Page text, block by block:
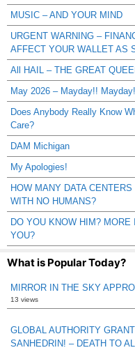
MUSIC – AND YOUR MIND
URGENT WARNING –
AFFECT YOUR WALLET AS
All HAIL – THE GREAT
May 2026 – Mayday!!
Does Anybody Really Know
Care?
DAM Michigan
My Apologies!
HOW MANY DATA
WITH NO HUMANS?
DO YOU KNOW HIM?
YOU?
What is Popular Today?
MIRROR IN THE SKY
13 views
GLOBAL AUTHORITY
SANHEDRIN! – DEATH TO